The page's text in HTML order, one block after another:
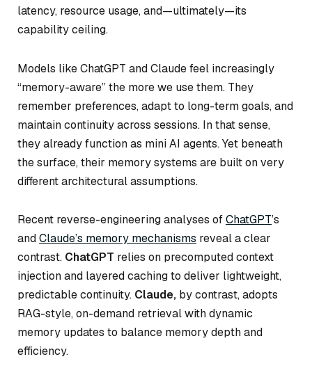
latency, resource usage, and—ultimately—its
capability ceiling.
Models like ChatGPT and Claude feel increasingly
“memory-aware” the more we use them. They
remember preferences, adapt to long-term goals, and
maintain continuity across sessions. In that sense,
they already function as mini AI agents. Yet beneath
the surface, their memory systems are built on very
different architectural assumptions.
Recent reverse-engineering analyses ofChatGPT’s
andClaude’s memory mechanisms reveal a clear
contrast. ChatGPT relies on precomputed context
injection and layered caching to deliver lightweight,
predictable continuity. Claude, by contrast, adopts
RAG-style, on-demand retrieval with dynamic
memory updates to balance memory depth and
efficiency.